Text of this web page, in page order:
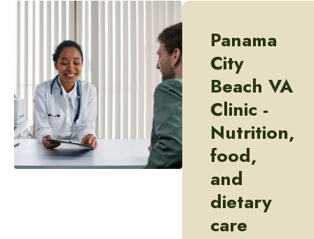
Panama
City
Beach VA
Clinic -
Nutrition,
food,
and
dietary
care